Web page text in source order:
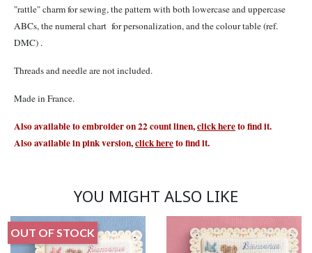
"rattle" charm for sewing, the pattern with both lowercase and uppercase
ABCs, the numeral chart for personalization, and the colour table (ref.
DMC) .
Threads and needle are not included.
Made in France.
Also available to embroider on 22 count linen,click hereto find it.
Also available in pink version,click hereto find it.
YOU MIGHT ALSO LIKE
OUT OF STOCK